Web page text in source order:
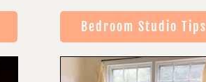
Bedroom Studio Tips